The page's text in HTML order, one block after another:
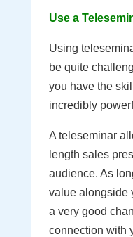
Use a
Using
be quite
you have the
incredibly
A teleseminar
length sales
audience. As
value alongside
a very good
connection with